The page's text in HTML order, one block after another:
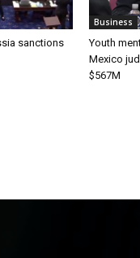
sanctions
Business
Youth
Mexico
$567M